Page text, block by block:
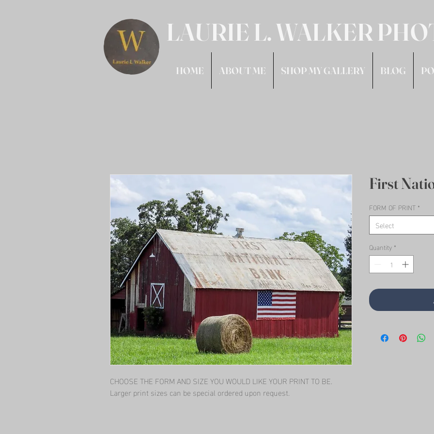
LAURIE L. WALKER
HOME ABOUT ME SHOP MY GALLERY BLOG
CHOOSE THE FORM AND SIZE YOU WOULD LIKE YOUR PRINT TO BE.
Larger print sizes can be special ordered upon request.
First
FORM OF PRINT *
Select
Quantity *